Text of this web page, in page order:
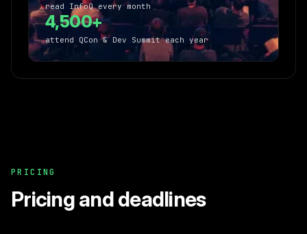
read InfoQ every month
4,500+
attend QCon & Dev Summit each year
PRICING
Pricing and deadlines